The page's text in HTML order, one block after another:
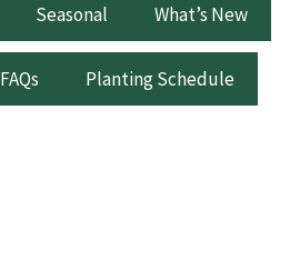
Seasonal What’s New
FAQs Planting Schedule